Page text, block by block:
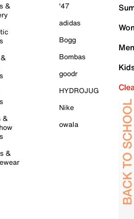
&
&
&
'47
adidas
Bogg
Bombas
goodr
HYDROJUG
Nike
owala